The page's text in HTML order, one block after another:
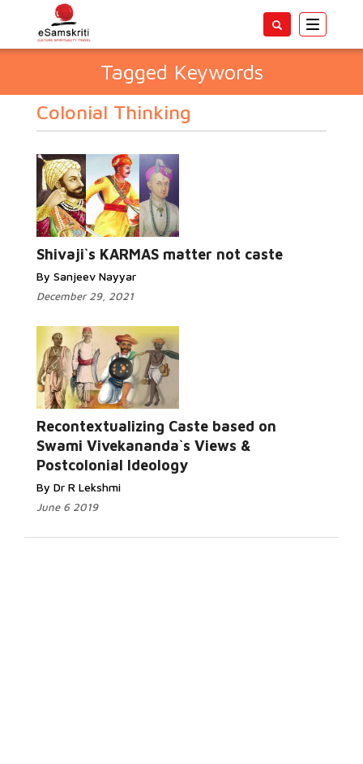
Toggle
Tagged Keywords
Colonial Thinking
Shivaji`s KARMAS matter not caste
By Sanjeev Nayyar
December 29, 2021
Recontextualizing Caste based on
Swami Vivekananda`s Views &
Postcolonial Ideology
By Dr R Lekshmi
June 6 2019